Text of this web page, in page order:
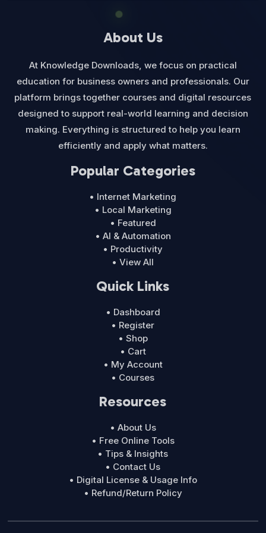
About Us
At Knowledge Downloads, we focus on practical
education for business owners and professionals. Our
platform brings together courses and digital resources
designed to support real-world learning and decision
making. Everything is structured to help you learn
efficiently and apply what matters.
Popular Categories
• Internet Marketing
• Local Marketing
• Featured
• AI & Automation
• Productivity
• View All
Quick Links
• Dashboard
• Register
• Shop
• Cart
• My Account
• Courses
Resources
• About Us
• Free Online Tools
• Tips & Insights
• Contact Us
• Digital License & Usage Info
• Refund/Return Policy